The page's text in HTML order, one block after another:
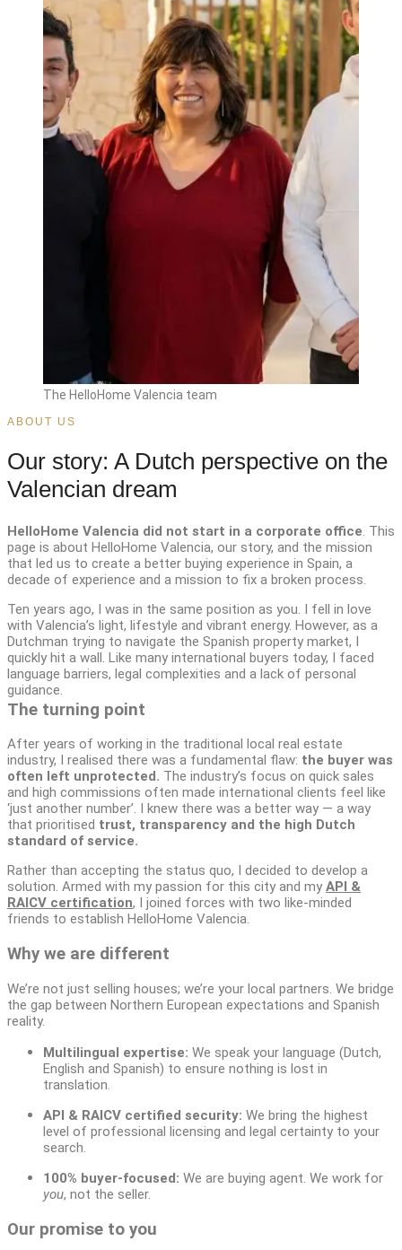
The HelloHome Valencia team
ABOUT US
Our story: A Dutch perspective on the
Valencian dream
HelloHome Valencia did not start in a corporate office. This
page is about HelloHome Valencia, our story, and the mission
that led us to create a better buying experience in Spain, a
decade of experience and a mission to fix a broken process.
Ten years ago, I was in the same position as you. I fell in love
with Valencia’s light, lifestyle and vibrant energy. However, as a
Dutchman trying to navigate the Spanish property market, I
quickly hit a wall. Like many international buyers today, I faced
language barriers, legal complexities and a lack of personal
guidance.
The turning point
After years of working in the traditional local real estate
industry, I realised there was a fundamental flaw: the buyer was
often left unprotected. The industry’s focus on quick sales
and high commissions often made international clients feel like
‘just another number’. I knew there was a better way — a way
that prioritised trust, transparency and the high Dutch
standard of service.
Rather than accepting the status quo, I decided to develop a
solution. Armed with my passion for this city and my API &
RAICV certification, I joined forces with two like-minded
friends to establish HelloHome Valencia.
Why we are different
We’re not just selling houses; we’re your local partners. We bridge
the gap between Northern European expectations and Spanish
reality.
Multilingual expertise: We speak your language (Dutch,
English and Spanish) to ensure nothing is lost in
translation.
API & RAICV certified security: We bring the highest
level of professional licensing and legal certainty to your
search.
100% buyer-focused: We are buying agent. We work for
you, not the seller.
Our promise to you